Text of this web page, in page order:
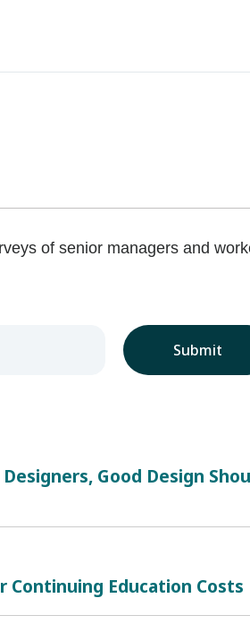
of senior managers and
Submit
Good Design
Continuing Education Costs